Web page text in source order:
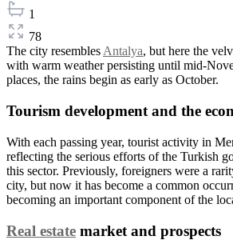
1
78
The city resembles Antalya, but here the
with warm weather persisting until mid-
places, the rains begin as early as October.
Tourism development and the
With each passing year, tourist activity in
reflecting the serious efforts of the Turkish
this sector. Previously, foreigners were a
city, but now it has become a common
becoming an important component of the
Real estate market and prospects